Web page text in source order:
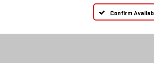
Confirm